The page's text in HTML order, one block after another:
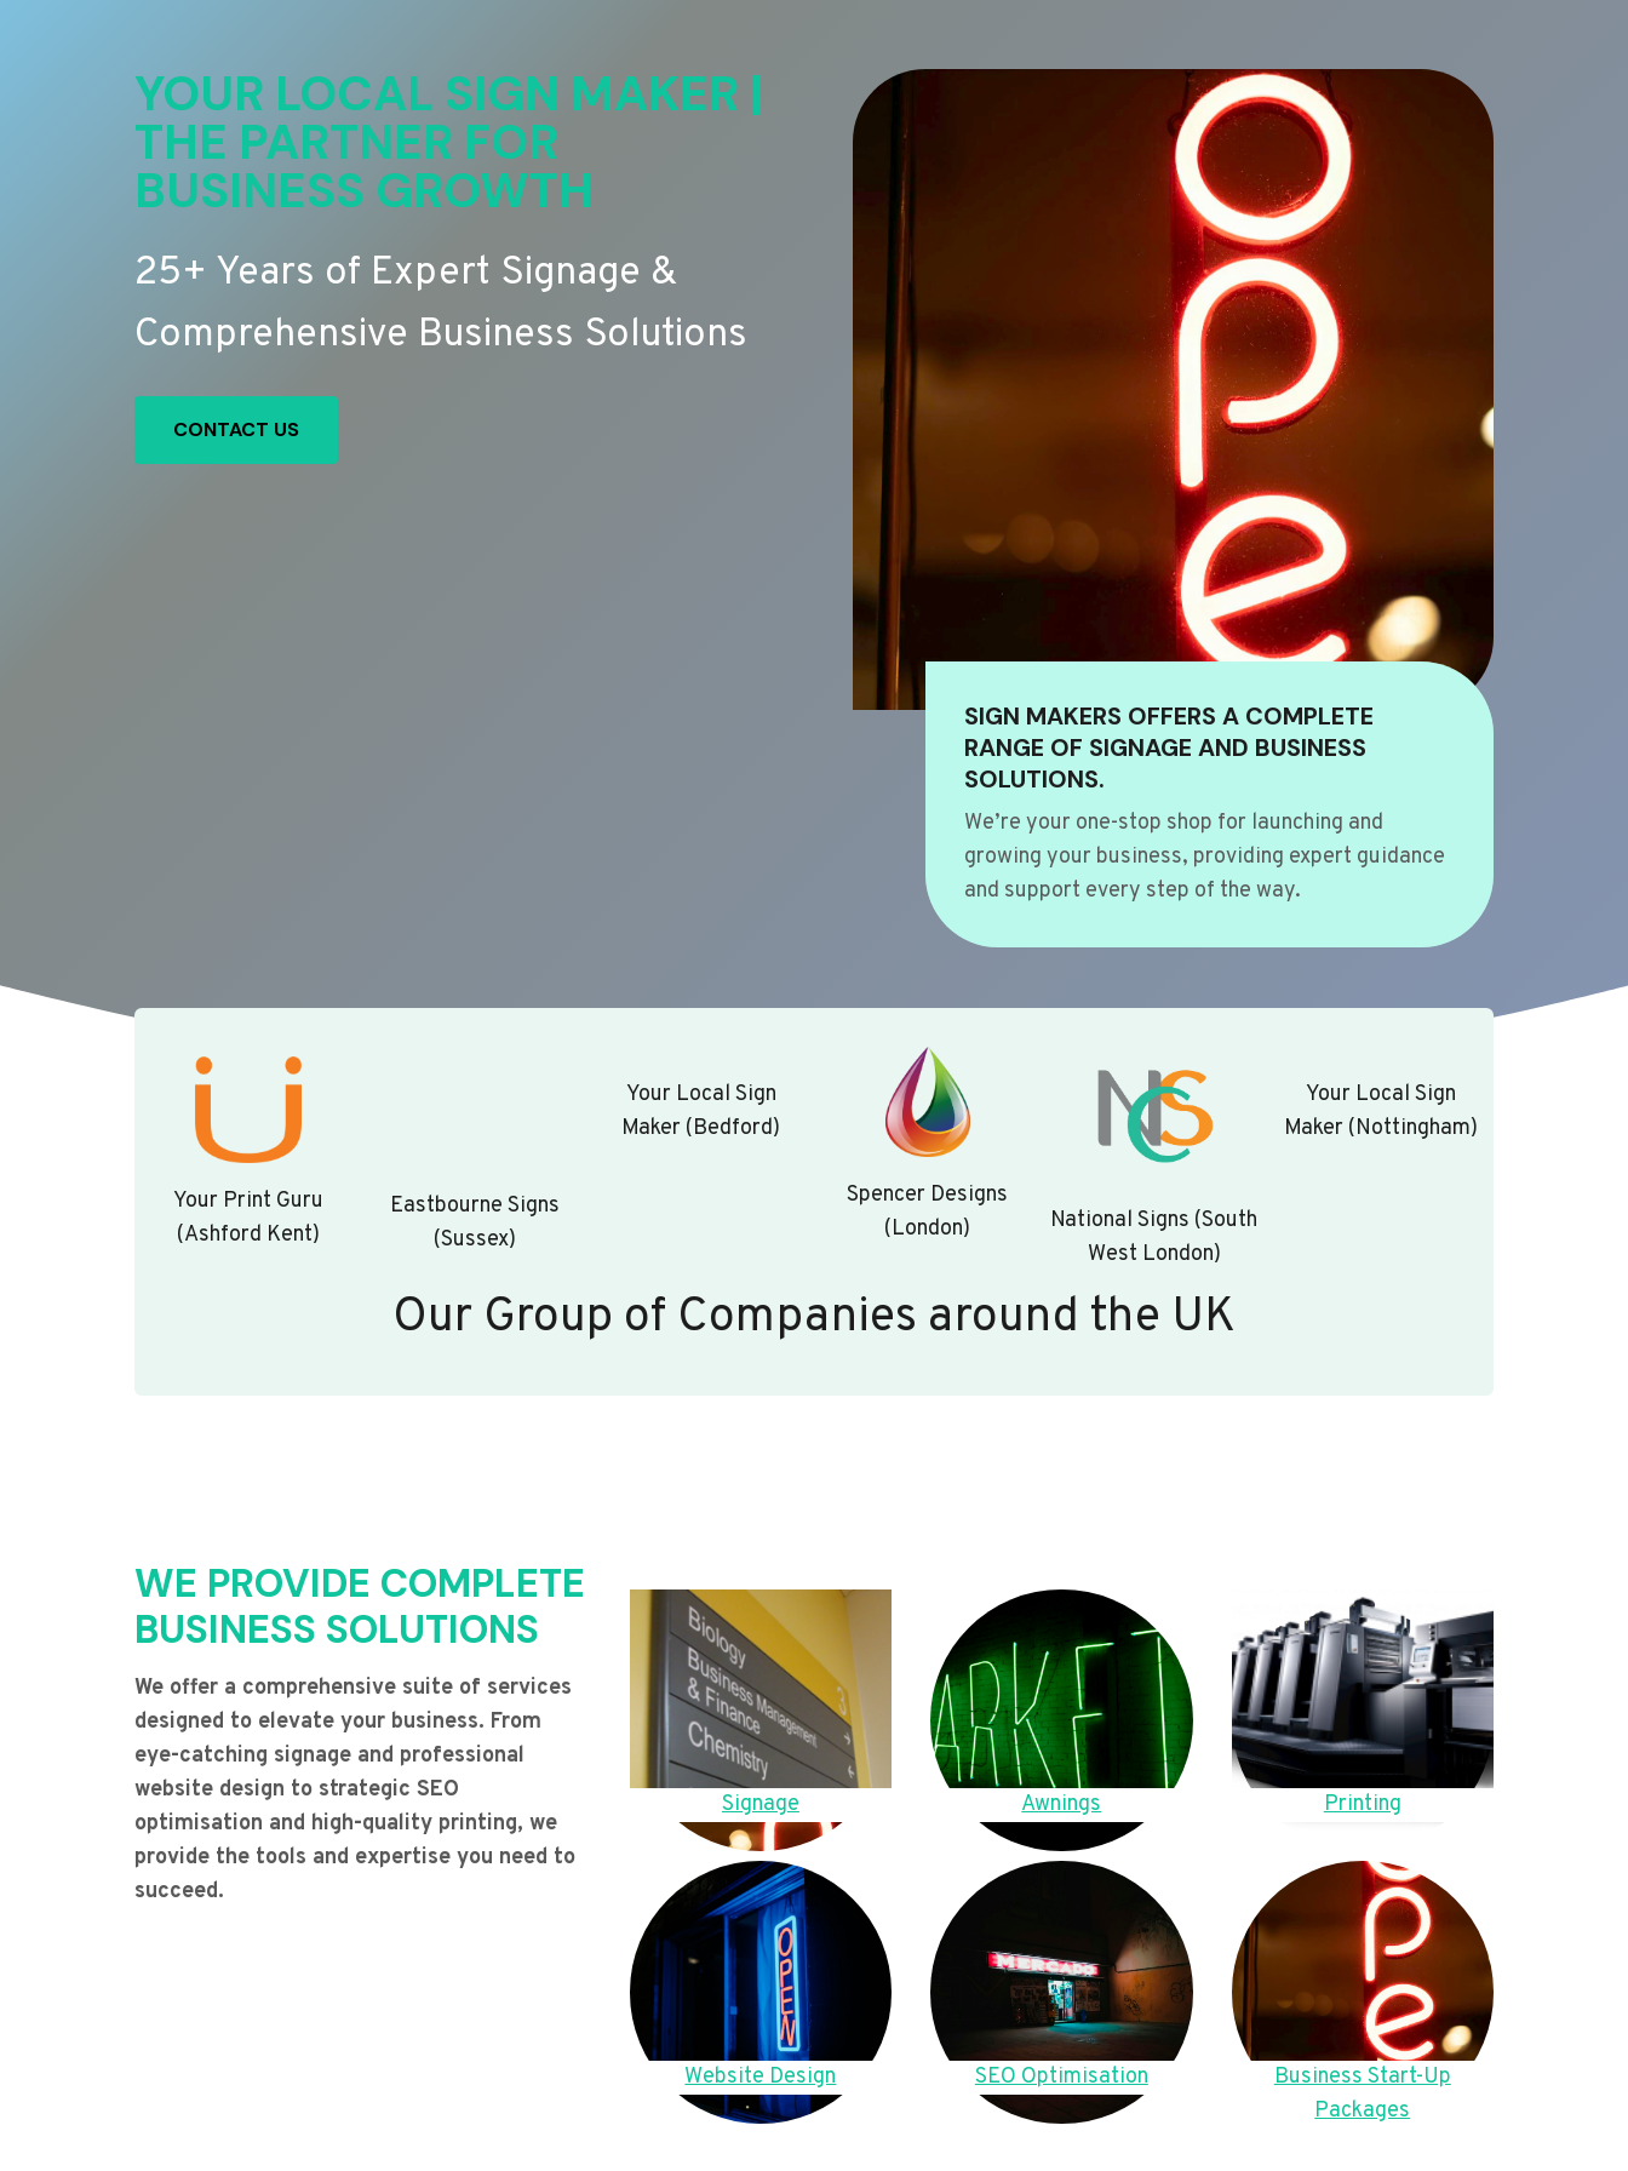
YOUR LOCAL SIGN MAKER |
THE PARTNER FOR
BUSINESS GROWTH
25+ Years of Expert Signage &
Comprehensive Business Solutions
CONTACT US
SIGN MAKERS OFFERS A COMPLETE
RANGE OF SIGNAGE AND BUSINESS
SOLUTIONS.
We’re your one-stop shop for launching and
growing your business, providing expert guidance
and support every step of the way.
Your Print Guru
(Ashford Kent)
Eastbourne Signs
(Sussex)
Your Local Sign
Maker (Bedford)
Spencer Designs
(London)
National Signs (South
West London)
Your Local Sign
Maker (Nottingham)
Our Group of Companies around the UK
WE PROVIDE COMPLETE
BUSINESS SOLUTIONS
We offer a comprehensive suite of services
designed to elevate your business. From
eye-catching signage and professional
website design to strategic SEO
optimisation and high-quality printing, we
provide the tools and expertise you need to
succeed.
Signage Awnings Printing
Website Design SEO Optimisation
Business Start-Up
Packages